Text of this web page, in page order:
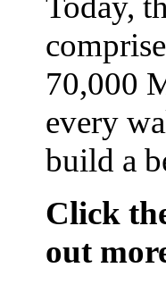
70,000
every
build a
Click
out